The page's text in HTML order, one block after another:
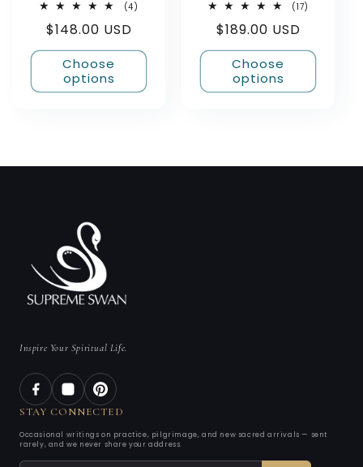
(4)
Regular
price
$148.00 USD
Choose
options
(17)
Regular
price
$189.00 USD
Choose
options
Inspire Your Spiritual Life.
STAY CONNECTED
Occasional writings on practice, pilgrimage, and new sacred arrivals — sent
rarely, and we never share your address.